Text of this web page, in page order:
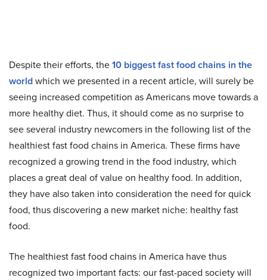
Despite their efforts, the10 biggest fast food chains in the
worldwhich we presented in a recent article, will surely be
seeing increased competition as Americans move towards a
more healthy diet. Thus, it should come as no surprise to
see several industry newcomers in the following list of the
healthiest fast food chains in America. These firms have
recognized a growing trend in the food industry, which
places a great deal of value on healthy food. In addition,
they have also taken into consideration the need for quick
food, thus discovering a new market niche: healthy fast
food.
The healthiest fast food chains in America have thus
recognized two important facts: our fast-paced society will